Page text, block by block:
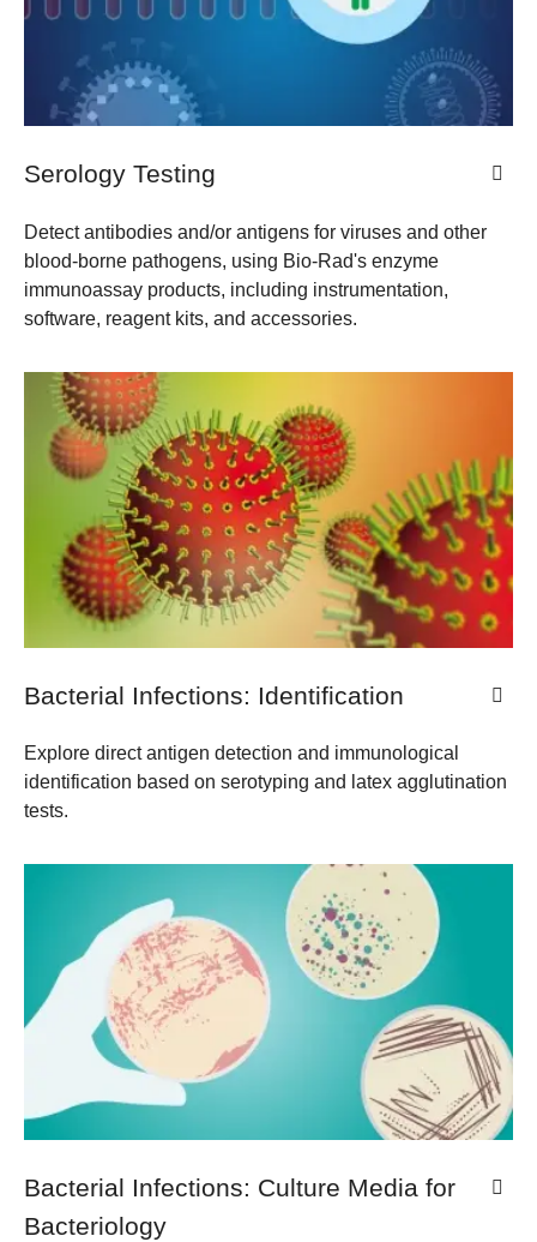
Serology Testing
Detect antibodies and/or antigens for viruses and other
blood-borne pathogens, using Bio-Rad's enzyme
immunoassay products, including instrumentation,
software, reagent kits, and accessories.
Bacterial Infections: Identification
​Explore direct antigen detection and immunological
identification based on serotyping and latex agglutination
tests.​
Bacterial Infections: Culture Media for
Bacteriology